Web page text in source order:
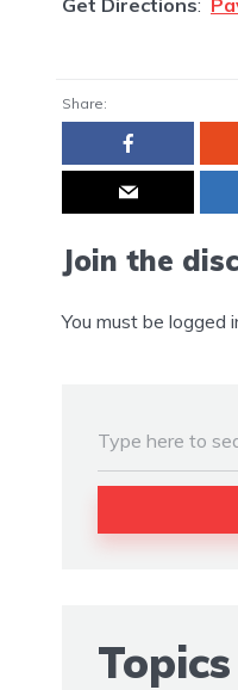
Get Directions:
Share:
Join the
You must be logged
Topics